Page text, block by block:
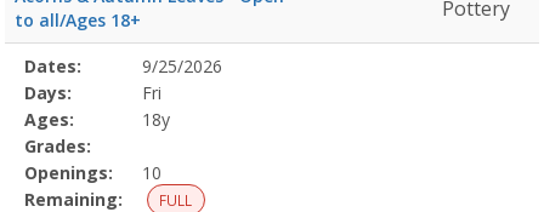
and
HorticultureDates:Days:Ages:Grades:Openings:Remaining:
to all/Ages 18+
Pottery
Selected
Program
Details
Date
Day
Age
Grade
Openings
Remaining
Action
Dates:
9/25/2026
Days:
Fri
Ages:
18y
Grades:
Openings:
10
Remaining:
FULL